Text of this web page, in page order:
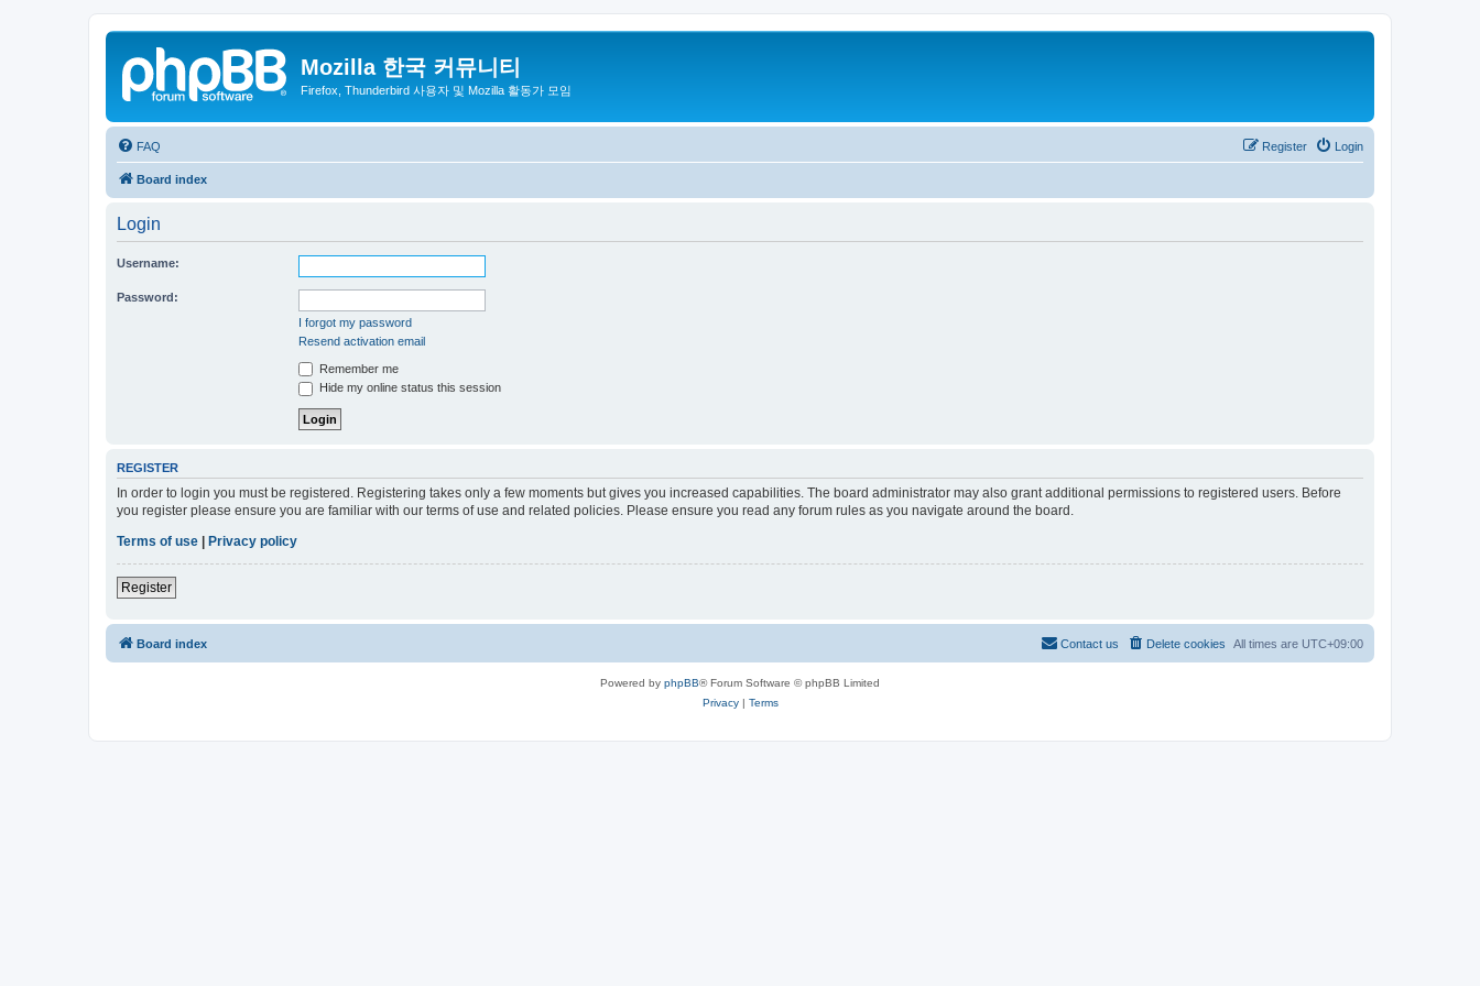
Mozilla 한국 커뮤니티
Firefox, Thunderbird 사용자 및 Mozilla 활동가 모임
FAQ Login
Register
Board index
Login
Username:
Password:
I forgot my password
Resend activation email
Remember me
Hide my online status this session
REGISTER
In order to login you must be registered. Registering takes only a few moments but gives you increased capabilities. The board administrator may also grant additional permissions to registered users. Before
you register please ensure you are familiar with our terms of use and related policies. Please ensure you read any forum rules as you navigate around the board.
Terms of use
Privacy policy
Register
Board index All times are UTC+09:00
Delete cookies
Contact us
Powered by phpBB® Forum Software © phpBB Limited
Privacy| Terms